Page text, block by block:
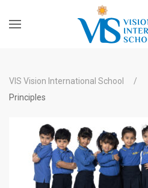
VIS Vision International School
Principles